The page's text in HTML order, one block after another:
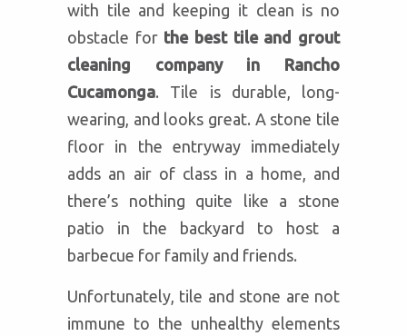
with tile and keeping it clean is no
obstacle for the best tile and grout
cleaning company in Rancho
Cucamonga. Tile is durable, long-
wearing, and looks great. A stone tile
floor in the entryway immediately
adds an air of class in a home, and
there’s nothing quite like a stone
patio in the backyard to host a
barbecue for family and friends.
Unfortunately, tile and stone are not
immune to the unhealthy elements